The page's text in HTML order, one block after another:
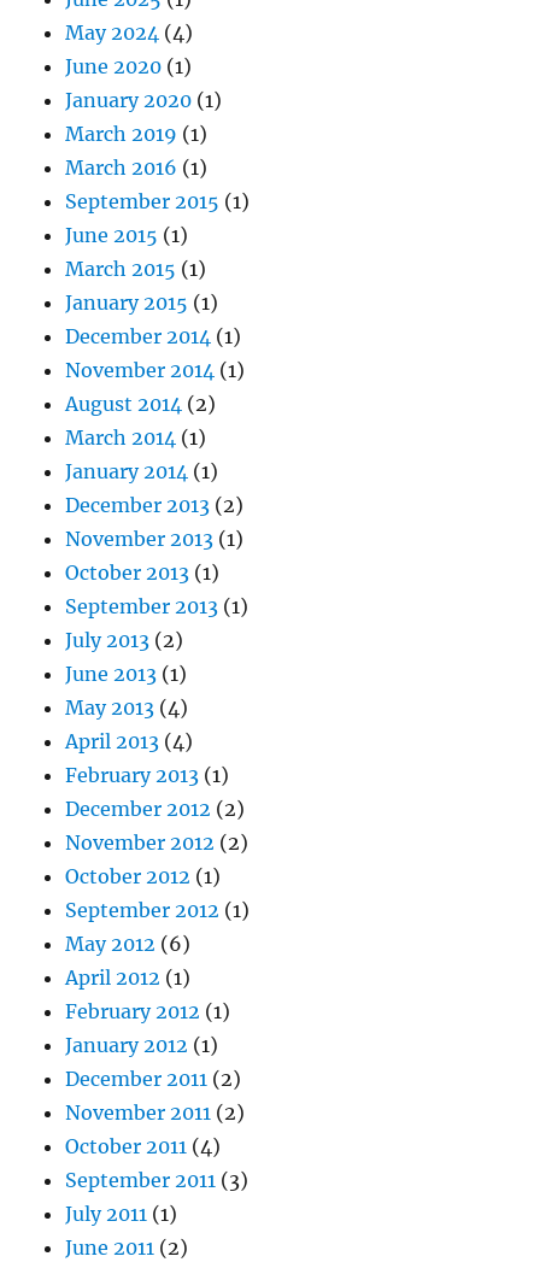
May 2024 (4)
June 2020 (1)
January 2020 (1)
March 2019 (1)
March 2016 (1)
September 2015 (1)
June 2015 (1)
March 2015 (1)
January 2015 (1)
December 2014 (1)
November 2014 (1)
August 2014 (2)
March 2014 (1)
January 2014 (1)
December 2013 (2)
November 2013 (1)
October 2013 (1)
September 2013 (1)
July 2013 (2)
June 2013 (1)
May 2013 (4)
April 2013 (4)
February 2013 (1)
December 2012 (2)
November 2012 (2)
October 2012 (1)
September 2012 (1)
May 2012 (6)
April 2012 (1)
February 2012 (1)
January 2012 (1)
December 2011 (2)
November 2011 (2)
October 2011 (4)
September 2011 (3)
July 2011 (1)
June 2011 (2)